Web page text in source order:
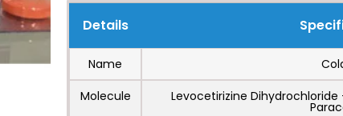
Details
Name
Molecule
Levocetirizine